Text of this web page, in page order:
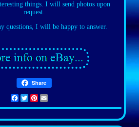
things. I will send photos upon
request.
questions, I will be happy to answer.
Share
Facebook
TwitterPinterest